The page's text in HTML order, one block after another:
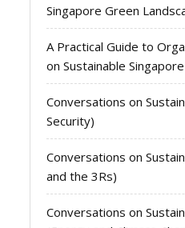
Singapore Green
A Practical Guide to
on Sustainable Singapore
Conversations on
Security)
Conversations on
and the 3Rs)
Conversations on